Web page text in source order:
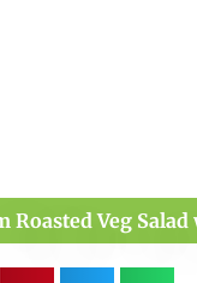
Roasted Veg